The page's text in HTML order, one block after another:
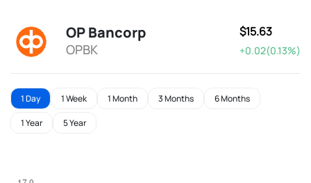
OP Bancorp
OPBK
$15.63
+0.02(0.13%)
1 Day 1 Week 1 Month 3 Months 6 Months
1 Year 5 Year